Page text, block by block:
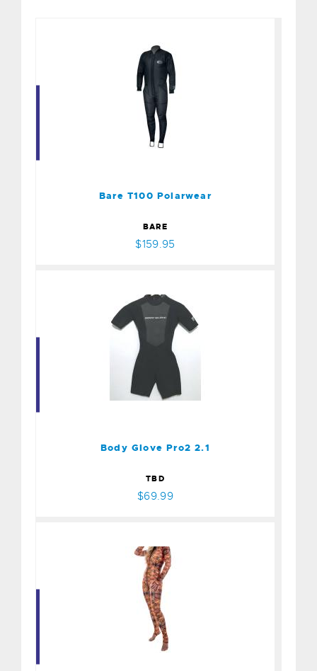
Bare T100 Polarwear
Bare T100 Polarwear
BARE
$159.95
Body Glove Pro2 2.1
Body Glove Pro2 2.1
TBD
$69.99
Sliplns Skin Whale Shark